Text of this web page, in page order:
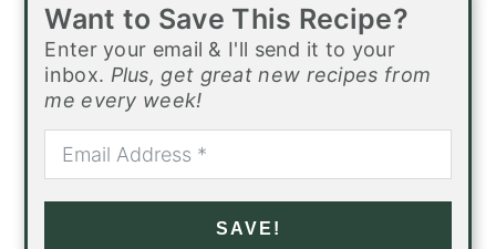
Want to Save This Recipe?
Enter your email & I'll send it to your
inbox. Plus, get great new recipes from
me every week!
SAVE!